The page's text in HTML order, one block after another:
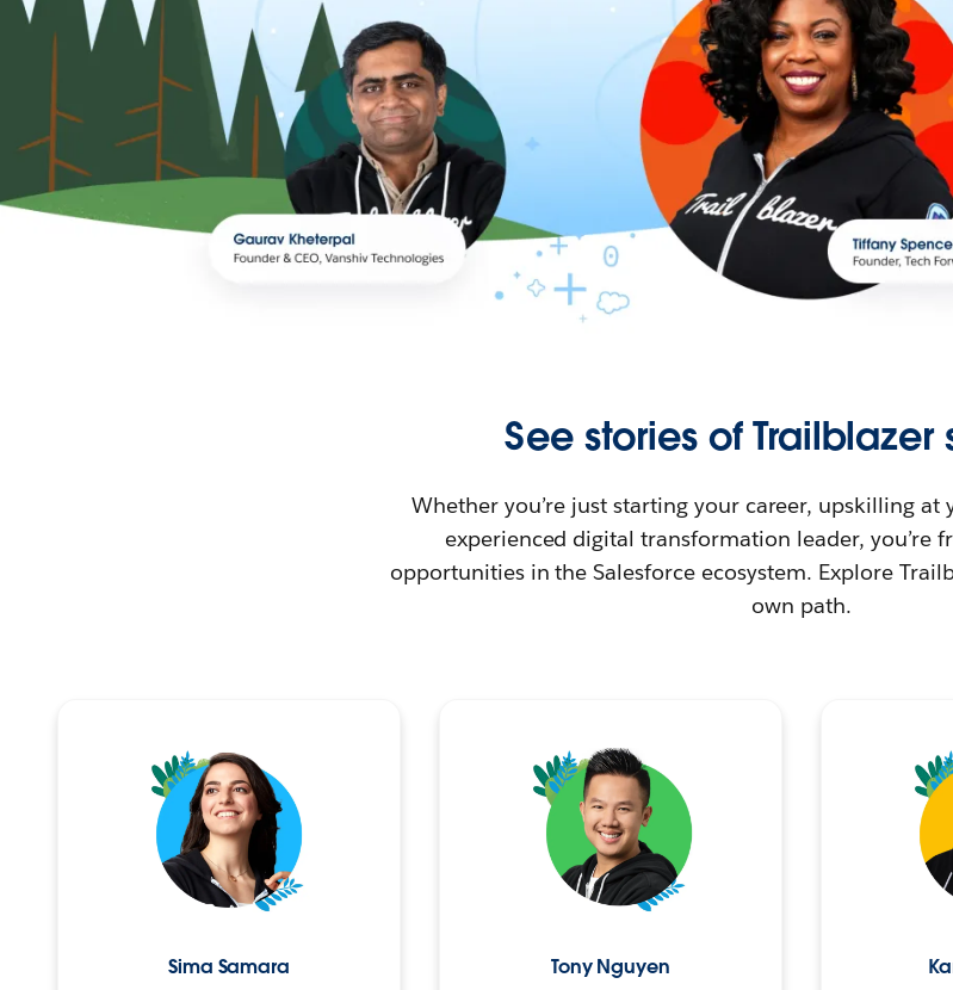
See stories of Trailblazer
Whether you’re just starting your career, upskilling at
experienced digital transformation leader, you’re
opportunities in the Salesforce ecosystem. Explore
own path.
Sima Samara Tony Nguyen